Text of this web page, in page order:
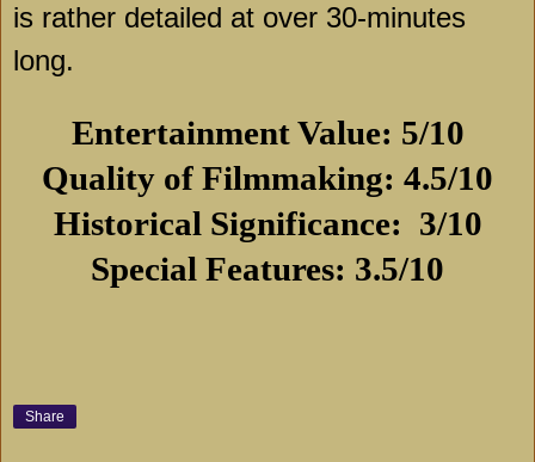
is rather detailed at over 30-minutes
long.
Entertainment Value: 5/10
Quality of Filmmaking: 4.5/10
Historical Significance: 3/10
Special Features: 3.5/10
Share